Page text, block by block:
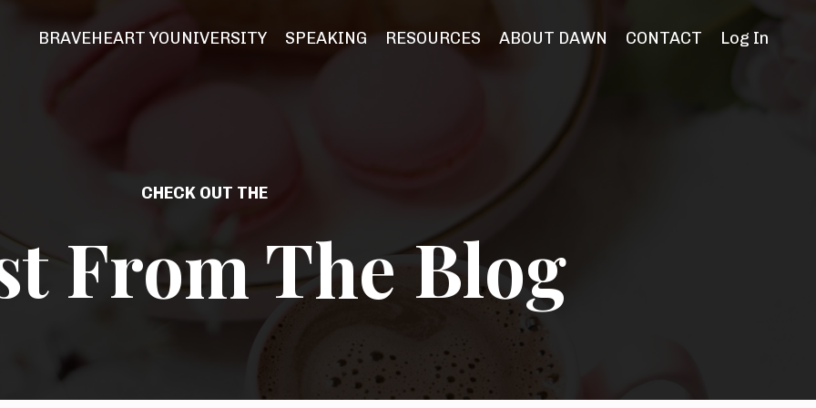
BRAVEHEART YOUNIVERSITY SPEAKING RESOURCES ABOUT DAWN CONTACT Log In
CHECK OUT THE
From The Blog